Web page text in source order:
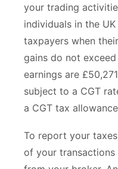
your trading
individuals in the
taxpayers when
gains do not
earnings are
subject to a CGT
a CGT tax
To report your
of your transactions